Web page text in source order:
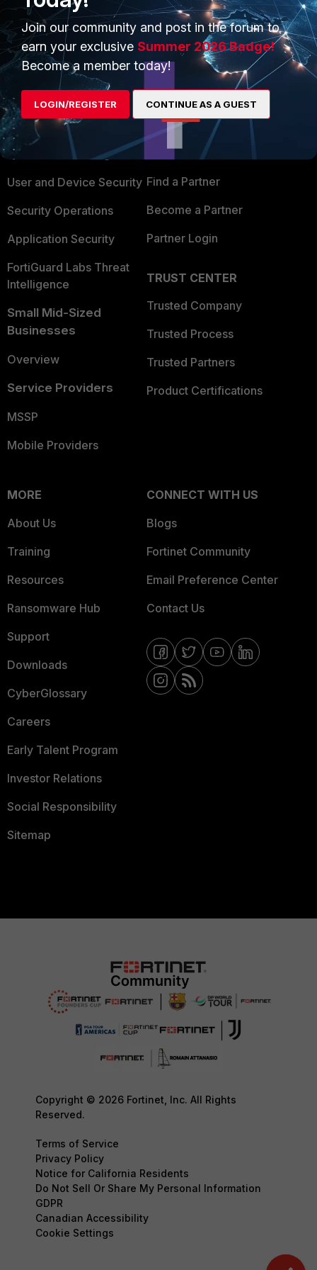
Show 1 more reply
PRODUCTS
Enterprise
Secure Networking
User and Device Security
Security Operations
Application Security
FortiGuard Labs Threat
Intelligence
Small Mid-Sized
Businesses
Overview
Service Providers
MSSP
Mobile Providers
Overview
Alliances Ecosystem
Find a Partner
Become a Partner
Partner Login
TRUST CENTER
Trusted Company
Trusted Process
Trusted Partners
Product Certifications
MORE
About Us
Training
Resources
Ransomware Hub
Support
Downloads
CyberGlossary
Careers
Early Talent Program
Investor Relations
Social Responsibility
Sitemap
CONNECT WITH US
Blogs
Fortinet Community
Email Preference Center
Contact Us
Copyright © 2026 Fortinet, Inc. All Rights
Reserved.
Terms of Service
Privacy Policy
Notice for California Residents
Do Not Sell Or Share My Personal Information
GDPR
Canadian Accessibility
Cookie Settings
Join our community and post in the forum to
earn your exclusive Summer 2026 Badge!
Become a member today!
LOGIN/REGISTER CONTINUE AS A GUEST